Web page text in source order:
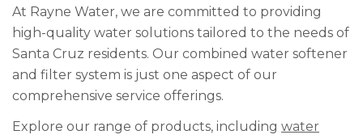
At Rayne Water, we are committed to providing
high-quality water solutions tailored to the needs of
Santa Cruz residents. Our combined water softener
and filter system is just one aspect of our
comprehensive service offerings.
Explore our range of products, including water